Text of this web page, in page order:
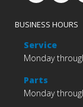
BUSINESS HOURS
Service
Monday
Parts
Monday